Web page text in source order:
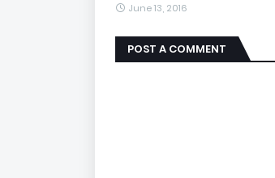
June 13, 2016
POST A COMMENT